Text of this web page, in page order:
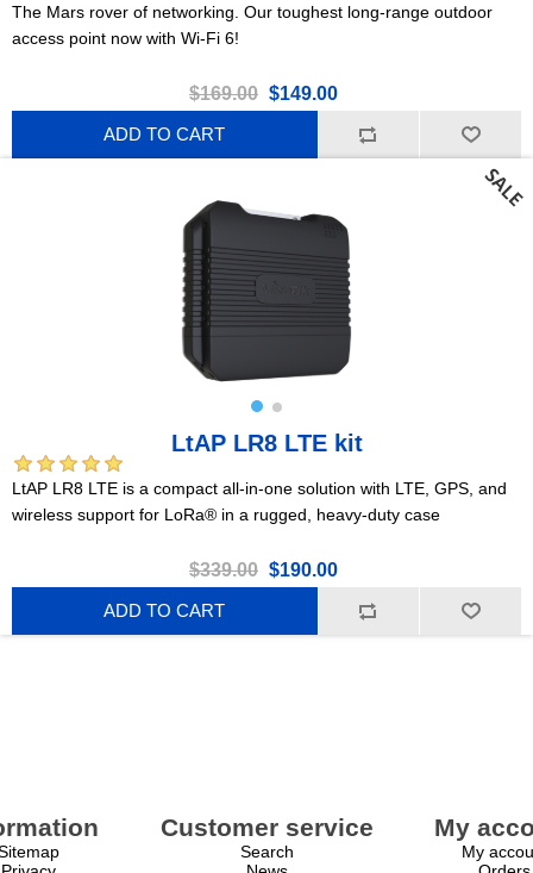
The Mars rover of networking. Our toughest long-range outdoor
access point now with Wi-Fi 6!
$169.00 $149.00
ADD TO CART
LtAP LR8 LTE kit
LtAP LR8 LTE is a compact all-in-one solution with LTE, GPS, and
wireless support for LoRa® in a rugged, heavy-duty case
$339.00 $190.00
ADD TO CART
Customer service
Search
My
My